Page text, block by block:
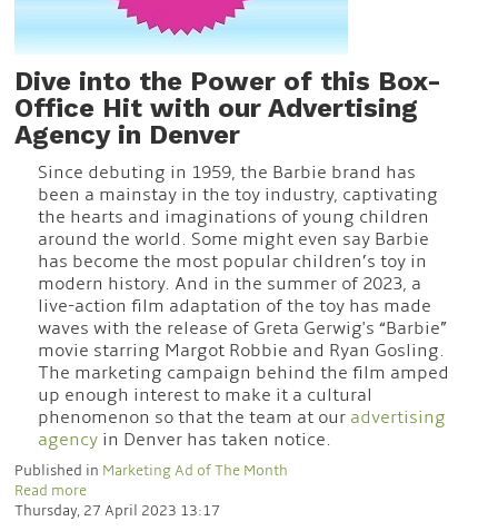
Dive into the Power of this Box-
Office Hit with our Advertising
Agency in Denver
Since debuting in 1959, the Barbie brand has
been a mainstay in the toy industry, captivating
the hearts and imaginations of young children
around the world. Some might even say Barbie
has become the most popular children’s toy in
modern history. And in the summer of 2023, a
live-action film adaptation of the toy has made
waves with the release of Greta Gerwig's “Barbie”
movie starring Margot Robbie and Ryan Gosling.
The marketing campaign behind the film amped
up enough interest to make it a cultural
phenomenon so that the team at our advertising
agency in Denver has taken notice.
Published in Marketing Ad of The Month
Read more
Thursday, 27 April 2023 13:17